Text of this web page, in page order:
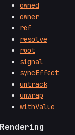
owned
owner
ref
resolve
root
signal
syncEffect
untrack
unwrap
withValue
Rendering